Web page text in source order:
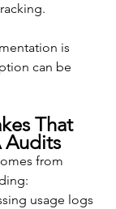
is
can be
That
Audits
from
usage logs